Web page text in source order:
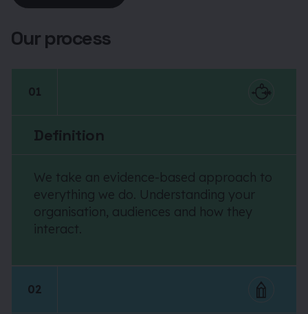
Our process
01
Definition
We take an evidence-based approach to
everything we do. Understanding your
organisation, audiences and how they
interact.
02